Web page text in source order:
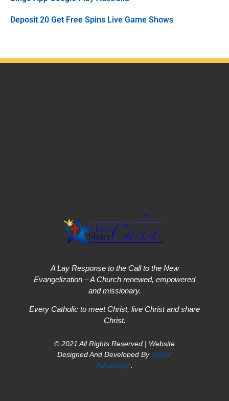
Deposit 20 Get Free Spins Live Game Shows
A Lay Response to the Call to the New
Evangelization – A Church renewed, empowered
and missionary.
Every Catholic to meet Christ, live Christ and share
Christ.
© 2021 All Rights Reserved | Website
Designed And Developed By Virtual
Advantage.